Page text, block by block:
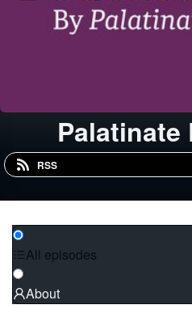
Palatinate
RSS
All episodes
About